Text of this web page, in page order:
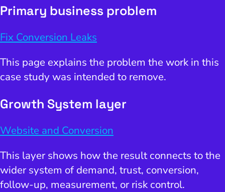
Primary business problem
Fix Conversion Leaks
This page explains the problem the work in this
case study was intended to remove.
Growth System layer
Website and Conversion
This layer shows how the result connects to the
wider system of demand, trust, conversion,
follow-up, measurement, or risk control.